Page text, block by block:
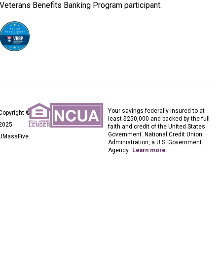
Veterans Benefits Banking Program participant.
©
Your savings federally insured to at
least $250,000 and backed by the full
faith and credit of the United States
Government. National Credit Union
Administration, a U.S. Government
Agency. Learn more.